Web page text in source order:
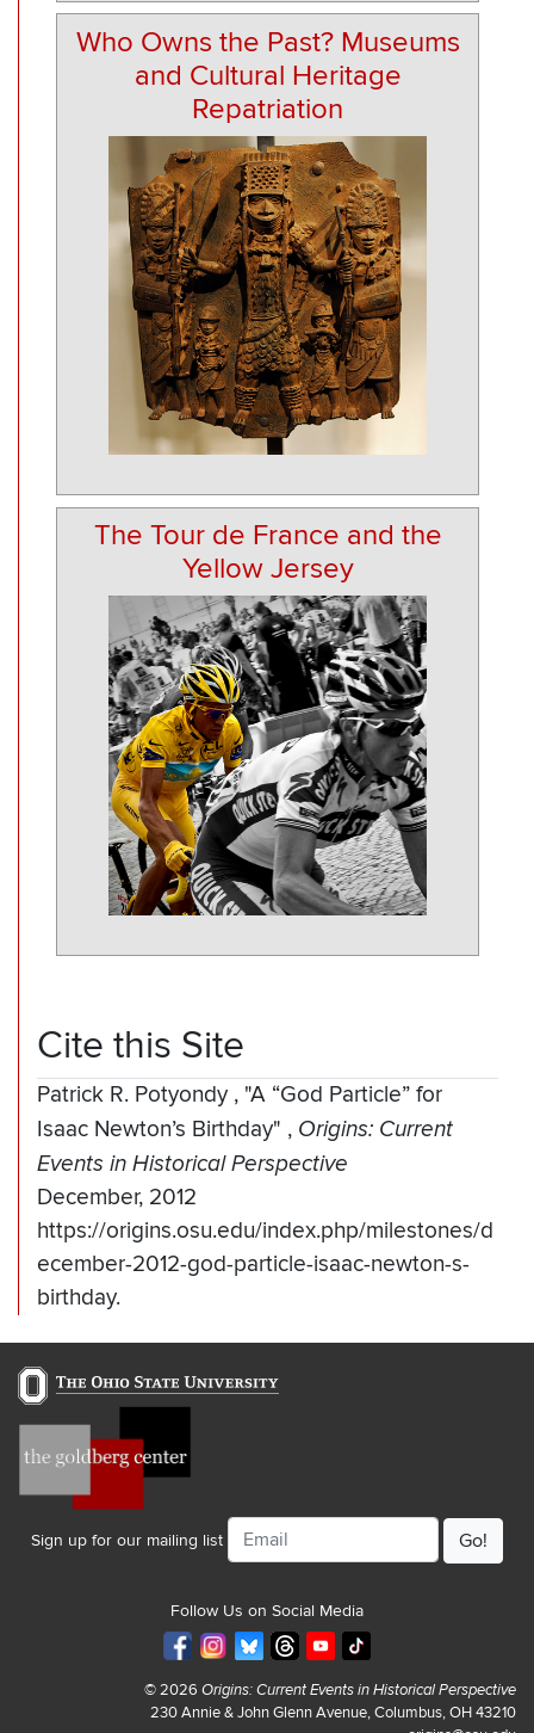
Who Owns the Past? Museums
and Cultural Heritage
Repatriation
The Tour de France and the
Yellow Jersey
Cite this Site
Patrick R. Potyondy , "A “God Particle” for
Isaac Newton’s Birthday" , Origins: Current
Events in Historical Perspective
December, 2012
https://origins.osu.edu/index.php/milestones/d
ecember-2012-god-particle-isaac-newton-s-
birthday.
Sign up for our mailing list
Email
Follow Us on Social Media
© 2026 Origins: Current Events in Historical Perspective
230 Annie & John Glenn Avenue, Columbus, OH 43210